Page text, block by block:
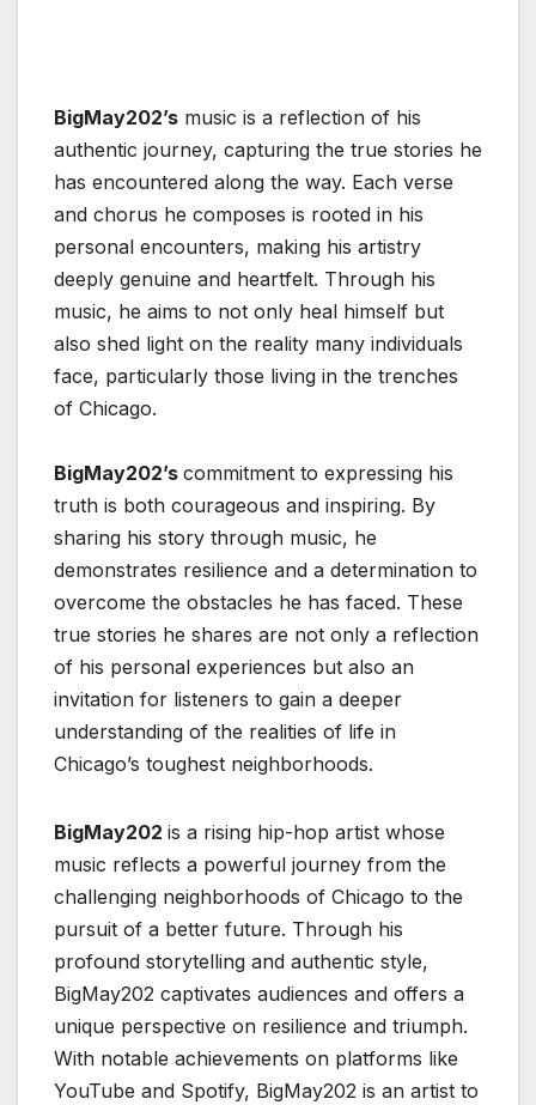
BigMay202’s music is a reflection of his
authentic journey, capturing the true stories he
has encountered along the way. Each verse
and chorus he composes is rooted in his
personal encounters, making his artistry
deeply genuine and heartfelt. Through his
music, he aims to not only heal himself but
also shed light on the reality many individuals
face, particularly those living in the trenches
of Chicago.
BigMay202’s commitment to expressing his
truth is both courageous and inspiring. By
sharing his story through music, he
demonstrates resilience and a determination to
overcome the obstacles he has faced. These
true stories he shares are not only a reflection
of his personal experiences but also an
invitation for listeners to gain a deeper
understanding of the realities of life in
Chicago’s toughest neighborhoods.
BigMay202 is a rising hip-hop artist whose
music reflects a powerful journey from the
challenging neighborhoods of Chicago to the
pursuit of a better future. Through his
profound storytelling and authentic style,
BigMay202 captivates audiences and offers a
unique perspective on resilience and triumph.
With notable achievements on platforms like
YouTube and Spotify, BigMay202 is an artist to